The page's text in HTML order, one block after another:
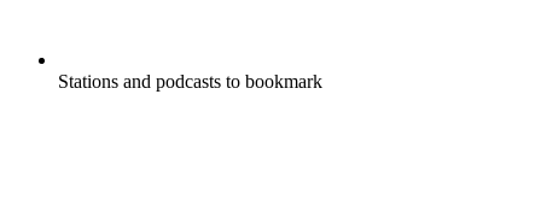
Stations and podcasts to bookmark